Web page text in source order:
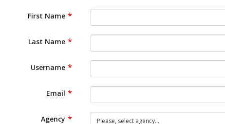
First Name
Last Name
Username
Email
Agency